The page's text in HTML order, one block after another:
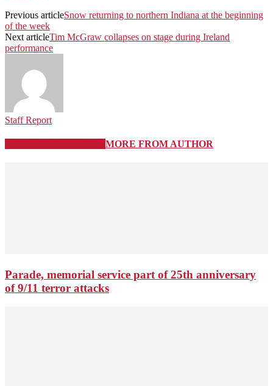
Previous articleSnow returning to northern Indiana at the beginning
of the week
Next articleTim McGraw collapses on stage during Ireland
performance
Staff Report
MORE FROM AUTHOR
Parade, memorial service part of 25th anniversary
of 9/11 terror attacks